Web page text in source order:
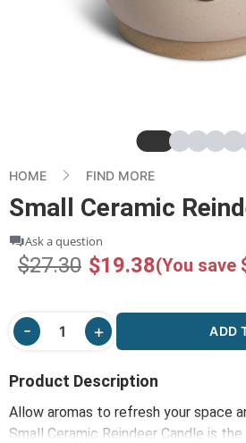
SlideSlideSlide
HOME FIND MORE
Small Ceramic
Ask a question
$27.30 $19.38(You save
ADD
Product Description
Allow aromas to refresh your space
Small Ceramic Reindeer Candle is